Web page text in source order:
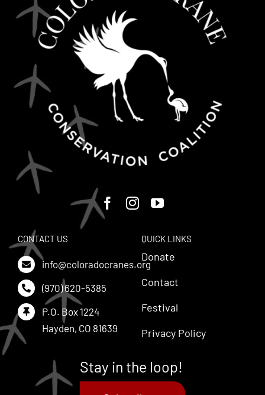
CONTACT US
info@coloradocranes.org
(970) 620-5385
P.O. Box 1224
Hayden, CO 81639
QUICK LINKS
Donate
Contact
Festival
Privacy Policy
Stay in the loop!